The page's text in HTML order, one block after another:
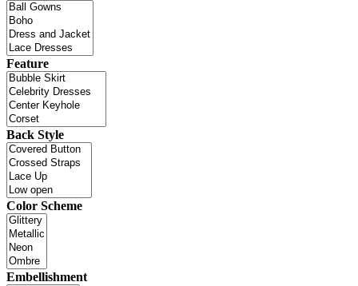
Feature
Back Style
Color Scheme
Embellishment